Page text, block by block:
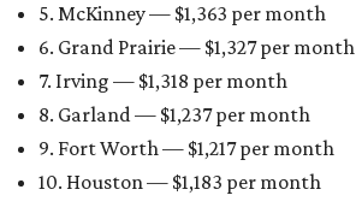
5. McKinney — $1,363 per month
6. Grand Prairie — $1,327 per month
7. Irving — $1,318 per month
8. Garland — $1,237 per month
9. Fort Worth — $1,217 per month
10. Houston — $1,183 per month